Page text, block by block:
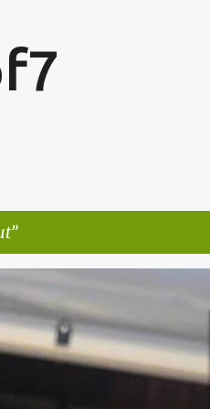
FESTIVALS